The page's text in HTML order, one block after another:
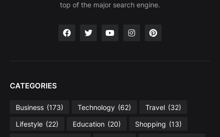
top of the major search engine.
CATEGORIES
Business (173) Technology (62) Travel (32)
Lifestyle (22) Education (20) Shopping (13)